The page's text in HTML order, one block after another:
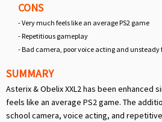
CONS
- Very much feels like an average PS2 game
- Repetitious gameplay
- Bad camera, poor voice acting and unsteady
SUMMARY
Asterix & Obelix XXL2 has been enhanced
feels like an average PS2 game. The
school camera, voice acting, and